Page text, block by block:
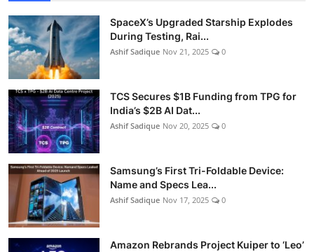
SpaceX’s Upgraded Starship Explodes
During Testing, Rai...
Ashif Sadique Nov 21, 2025 0
TCS Secures $1B Funding from TPG for
India’s $2B AI Dat...
Ashif Sadique Nov 20, 2025 0
Samsung’s First Tri-Foldable Device:
Name and Specs Lea...
Ashif Sadique Nov 17, 2025 0
Amazon Rebrands Project Kuiper to ‘Leo’